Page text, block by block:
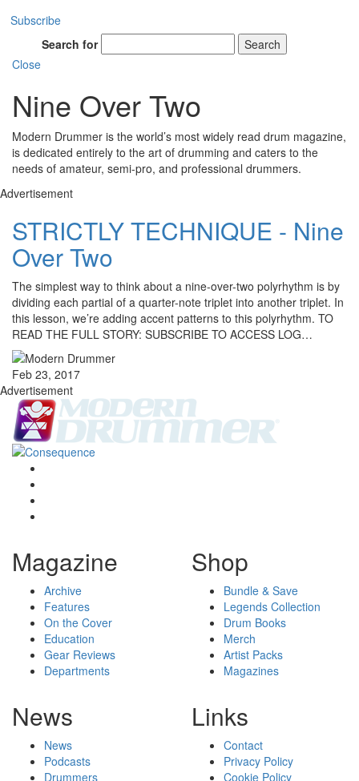
Subscribe
Search for
Search
Close
Nine Over Two
Modern Drummer is the world’s most widely read drum magazine,
is dedicated entirely to the art of drumming and caters to the
needs of amateur, semi-pro, and professional drummers.
Advertisement
STRICTLY TECHNIQUE - Nine
Over Two
The simplest way to think about a nine-over-two polyrhythm is by
dividing each partial of a quarter-note triplet into another triplet. In
this lesson, we’re adding accent patterns to this polyrhythm. TO
READ THE FULL STORY: SUBSCRIBE TO ACCESS LOG…
Feb 23, 2017
Advertisement
Magazine
Archive
Features
On the Cover
Education
Gear Reviews
Departments
Shop
Bundle & Save
Legends Collection
Drum Books
Merch
Artist Packs
Magazines
News
News
Podcasts
Drummers
Links
Contact
Privacy Policy
Cookie Policy